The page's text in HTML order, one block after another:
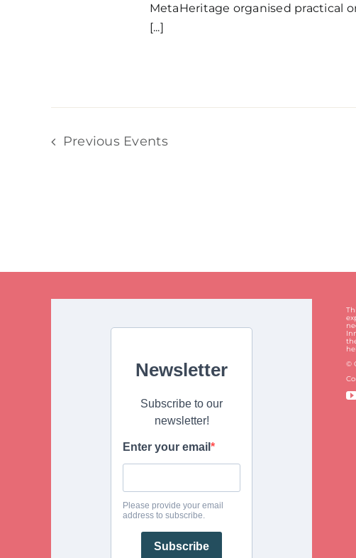
MetaHeritage organised practical
[...]
Previous Events
©